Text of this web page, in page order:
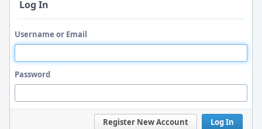
Log In
Username or Email
Password
Log In
Register New Account